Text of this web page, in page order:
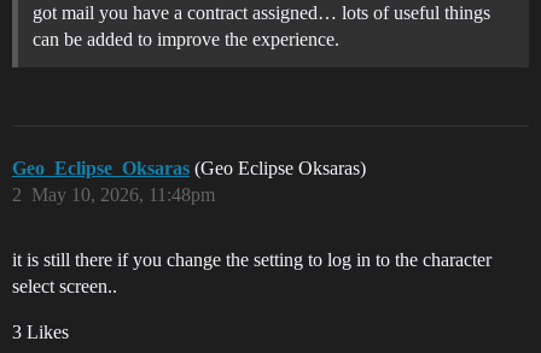
got mail you have a contract assigned… lots of useful things
can be added to improve the experience.
Geo_Eclipse_Oksaras (Geo Eclipse Oksaras)
May 10, 2026, 11:48pm
2
it is still there if you change the setting to log in to the character
select screen..
3 Likes